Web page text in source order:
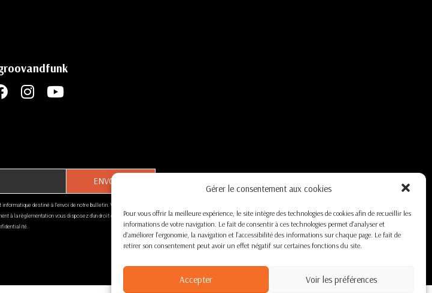
Gérer le consentement aux cookies
Pour vous offrir la meilleure expérience, le site intègre des technologies de cookies afin de recueillir les
informations de votre navigation. Le fait de consentir à ces technologies permet d'analyser et
d'améliorer l'ergonomie, la navigation et l'accessibilité des informations sur chaque page. Le fait de
retirer son consentement peut avoir un effet négatif sur certaines fonctions du site.
Accepter Voir les préférences
informatique destiné à l'envoi de notre bulletin. Votre email ne sera
à la règlementation vous disposez d’un droit d’accès et au retrait